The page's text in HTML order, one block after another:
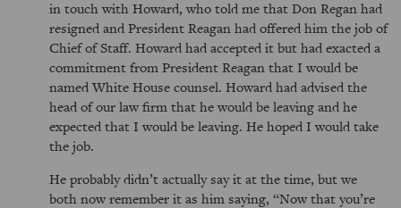
in touch with Howard, who told me that Don Regan had
resigned and President Reagan had offered him the job of
Chief of Staff. Howard had accepted it but had exacted a
commitment from President Reagan that I would be
named White House counsel. Howard had advised the
head of our law firm that he would be leaving and he
expected that I would be leaving. He hoped I would take
the job.
He probably didn’t actually say it at the time, but we
both now remember it as him saying, Now that you’re